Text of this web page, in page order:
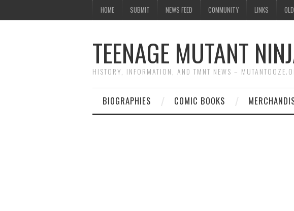
HOME SUBMIT NEWS FEED COMMUNITY LINKS
TEENAGE MUTANT
HISTORY, INFORMATION, AND TMNT NEWS –
BIOGRAPHIES COMIC BOOKS